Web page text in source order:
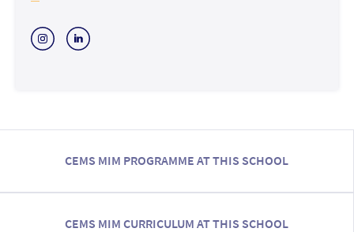
CEMS MIM PROGRAMME AT THIS SCHOOL
CEMS MIM CURRICULUM AT THIS SCHOOL